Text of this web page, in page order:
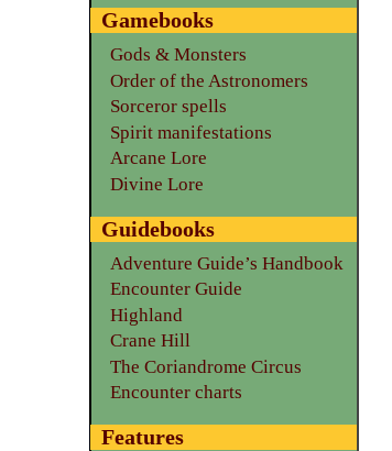
Gamebooks
Gods & Monsters
Order of the Astronomers
Sorceror spells
Spirit manifestations
Arcane Lore
Divine Lore
Guidebooks
Adventure Guide’s Handbook
Encounter Guide
Highland
Crane Hill
The Coriandrome Circus
Encounter charts
Features